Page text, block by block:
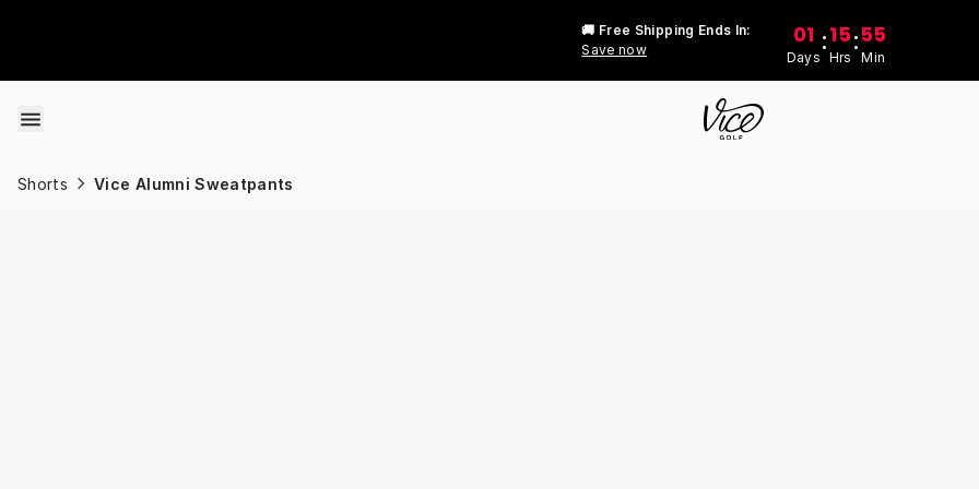
🚚 Free Shipping Ends In:
Save now
01
Days
:15
Hrs
:55
Min
Shorts Vice Alumni Sweatpants